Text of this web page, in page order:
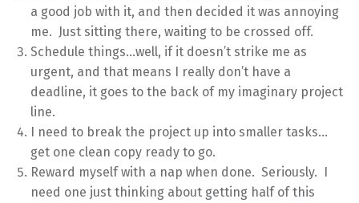
a good job with it, and then decided it was annoying
me. Just sitting there, waiting to be crossed off.
Schedule things…well, if it doesn’t strike me as
urgent, and that means I really don’t have a
deadline, it goes to the back of my imaginary project
line.
I need to break the project up into smaller tasks…
get one clean copy ready to go.
Reward myself with a nap when done. Seriously. I
need one just thinking about getting half of this